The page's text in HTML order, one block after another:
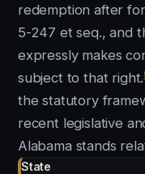
redemption after
5-247 et seq., and
expressly makes
subject to that right.
the statutory
recent legislative
Alabama stands
State